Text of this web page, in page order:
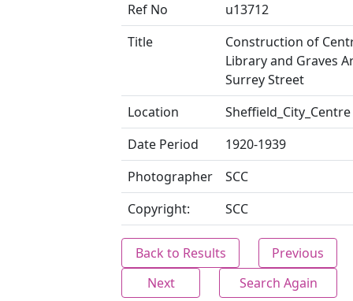
Ref No
u13712
Title
Construction of
Library and Graves
Surrey Street
Location
Sheffield_City_Centre
Date Period
1920-1939
Photographer
SCC
Copyright:
SCC
Back to Results
Previous
Next
Search Again